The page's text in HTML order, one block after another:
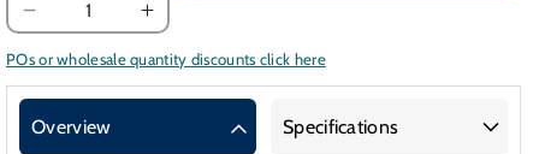
Decrease
quantity
for
Temp,
Increase
quantity
for
POs or wholesale quantity discounts click here
Overview Specifications